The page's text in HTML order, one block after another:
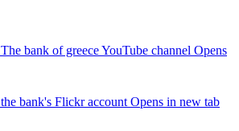
The bank of greece YouTube channel Opens
the bank's Flickr account Opens in new tab